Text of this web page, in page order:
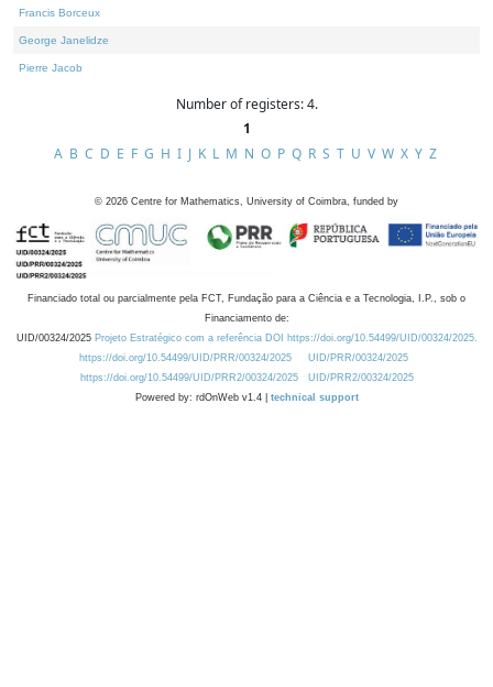
Francis Borceux
George Janelidze
Pierre Jacob
Number of registers: 4.
1
A B C D E F G H I J K L M N O P Q R S T U V W X Y Z
© 2026 Centre for Mathematics, University of Coimbra, funded by
Financiado total ou parcialmente pela FCT, Fundação para a Ciência e a Tecnologia, I.P., sob o
Financiamento de:
UID/00324/2025 Projeto Estratégico com a referência DOI https://doi.org/10.54499/UID/00324/2025.
https://doi.org/10.54499/UID/PRR/00324/2025
UID/PRR/00324/2025
https://doi.org/10.54499/UID/PRR2/00324/2025
UID/PRR2/00324/2025
Powered by: rdOnWeb v1.4 | technical support